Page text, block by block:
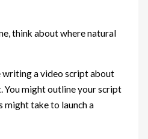
think about where natural
writing a video script about
You might outline your script
might take to launch a